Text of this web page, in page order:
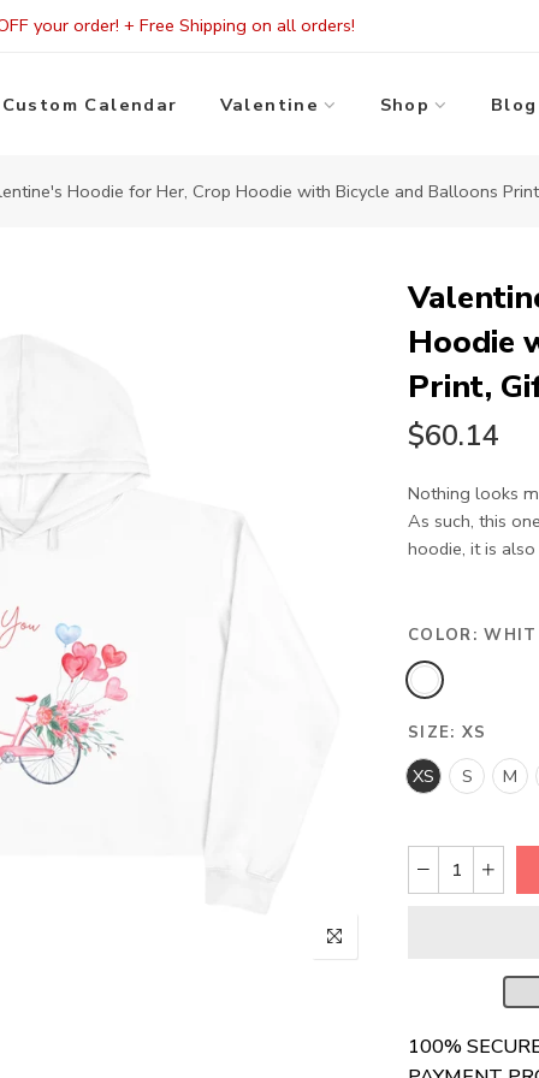
your order! + Free Shipping on all orders!
Custom Calendar Valentine Shop Blog
Hoodie for Her, Crop Hoodie with Bicycle and Balloons
Hoodie
Print,
$60.14
Nothing looks
As such, this
hoodie, it is
COLOR:
SIZE: XS
XS S M
100%